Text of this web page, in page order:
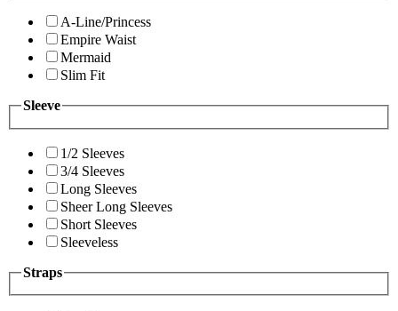
A-Line/Princess
Empire Waist
Mermaid
Slim Fit
Sleeve
1/2 Sleeves
3/4 Sleeves
Long Sleeves
Sheer Long Sleeves
Short Sleeves
Sleeveless
Straps